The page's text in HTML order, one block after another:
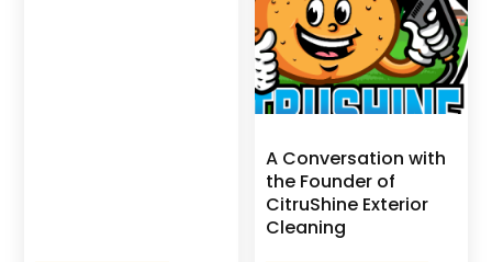
A Conversation with
the Founder of
CitruShine Exterior
Cleaning